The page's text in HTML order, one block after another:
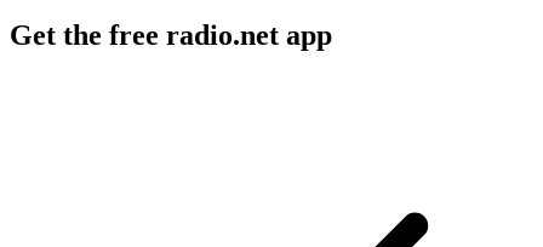
Get the free radio.net app